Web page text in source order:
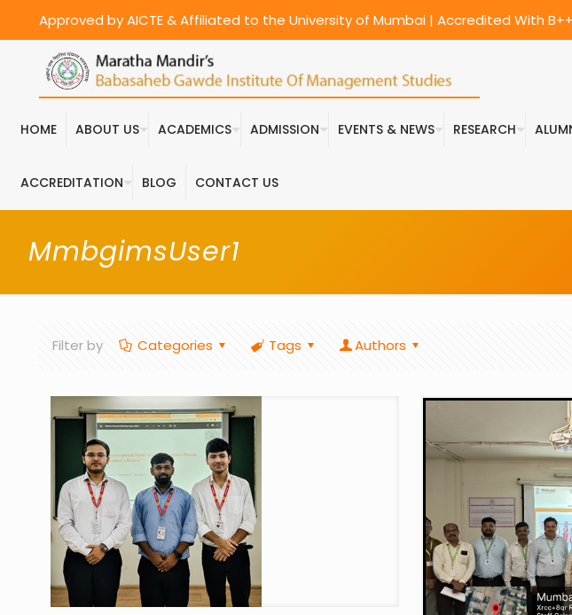
Approved by AICTE & Affiliated to the University of Mumbai | Accredited With B++
HOME ABOUT US ACADEMICS ADMISSION EVENTS & NEWS RESEARCH
ACCREDITATION BLOG CONTACT US
MmbgimsUser1
Filter by Categories Tags Authors